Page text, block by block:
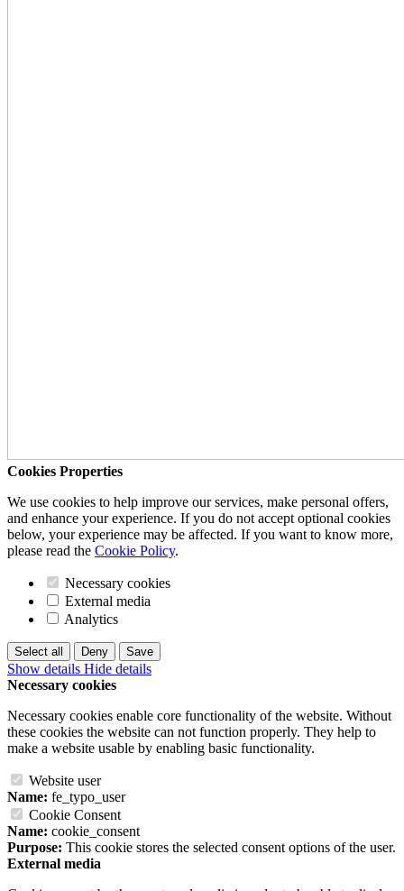
Cookies Properties
We use cookies to help improve our services, make personal offers,
and enhance your experience. If you do not accept optional cookies
below, your experience may be affected. If you want to know more,
please read the Cookie Policy.
Necessary cookies
External media
Analytics
Select all Deny Save
Show details Hide details
Necessary cookies
Necessary cookies enable core functionality of the website. Without
these cookies the website can not function properly. They help to
make a website usable by enabling basic functionality.
Website user
Name: fe_typo_user
Cookie Consent
Name: cookie_consent
Purpose: This cookie stores the selected consent options of the user.
External media